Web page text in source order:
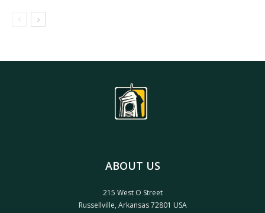
ABOUT US
215 West O Street
Russellville, Arkansas 72801 USA